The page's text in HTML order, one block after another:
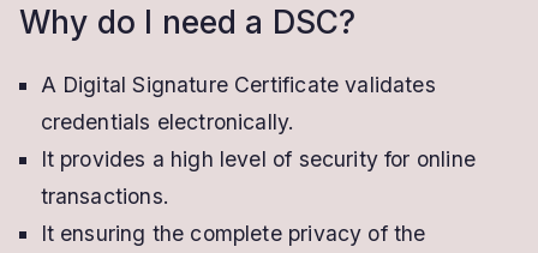
Why do I need a DSC?
A Digital Signature Certificate validates
credentials electronically.
It provides a high level of security for online
transactions.
It ensuring the complete privacy of the